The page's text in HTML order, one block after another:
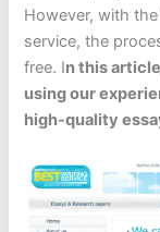
However, with
service, the
free. In this
using our
high-quality